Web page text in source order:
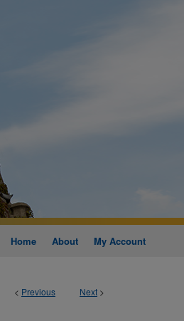
Home About My Account
< Previous Next >